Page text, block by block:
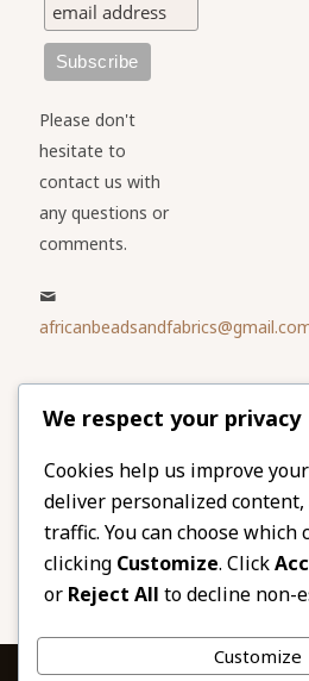
Please don't
hesitate to
contact us with
any questions or
comments.
Please share
our website
Facebook
Twitter
LinkedIn
Email
Pinterest
Share
We respect your privacy
Cookies help us improve
deliver personalized content,
traffic. You can choose which
clicking Customize. Click
or Reject All to decline non-
Customize